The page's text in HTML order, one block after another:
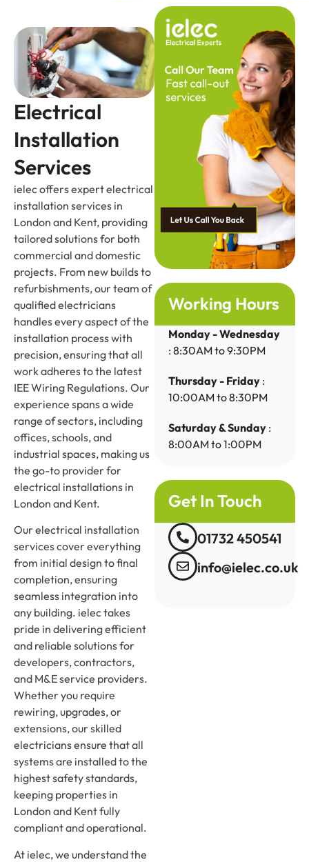
Electrical
Installation
Services
ielec offers expert electrical
installation services in
London and Kent, providing
tailored solutions for both
commercial and domestic
projects. From new builds to
refurbishments, our team of
qualified electricians
handles every aspect of the
installation process with
precision, ensuring that all
work adheres to the latest
IEE Wiring Regulations. Our
experience spans a wide
range of sectors, including
offices, schools, and
industrial spaces, making us
the go-to provider for
electrical installations in
London and Kent.
Our electrical installation
services cover everything
from initial design to final
completion, ensuring
seamless integration into
any building. ielec takes
pride in delivering efficient
and reliable solutions for
developers, contractors,
and M&E service providers.
Whether you require
rewiring, upgrades, or
extensions, our skilled
electricians ensure that all
systems are installed to the
highest safety standards,
keeping properties in
London and Kent fully
compliant and operational.
At ielec, we understand the
Working Hours
Monday - Wednesday
: 8:30AM to 9:30PM
Thursday - Friday :
10:00AM to 8:30PM
Saturday & Sunday :
8:00AM to 1:00PM
Get In Touch
01732 450541
info@ielec.co.uk